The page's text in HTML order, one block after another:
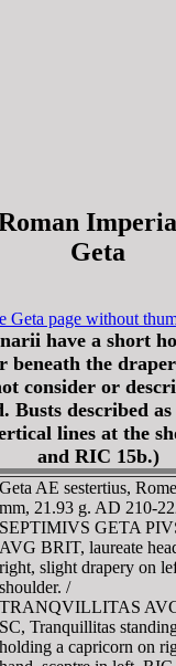
Geta
Geta page without
have a short
beneath the
consider or
Busts described
lines at the
and RIC 15b.)
Geta AE sestertius,
mm, 21.93 g. AD 210-
SEPTIMIVS GETA
AVG BRIT, laureate
right, slight drapery on
shoulder. /
TRANQVILLITAS
SC, Tranquillitas
holding a capricorn on